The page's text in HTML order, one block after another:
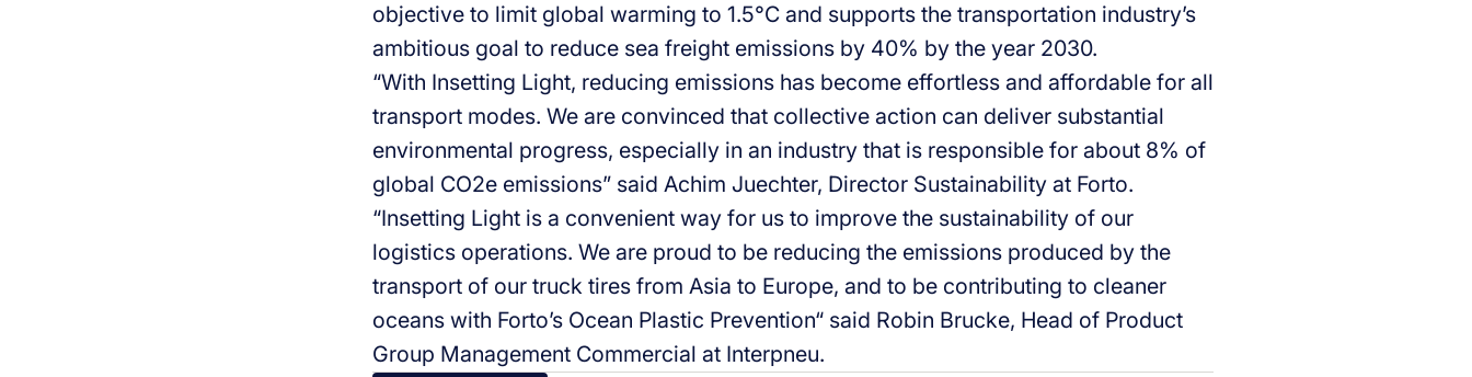
objective to limit global warming to 1.5°C and supports the transportation industry’s
ambitious goal to reduce sea freight emissions by 40% by the year 2030.
“With Insetting Light, reducing emissions has become effortless and affordable for all
transport modes. We are convinced that collective action can deliver substantial
environmental progress, especially in an industry that is responsible for about 8% of
global CO2e emissions” said Achim Juechter, Director Sustainability at Forto.
“Insetting Light is a convenient way for us to improve the sustainability of our
logistics operations. We are proud to be reducing the emissions produced by the
transport of our truck tires from Asia to Europe, and to be contributing to cleaner
oceans with Forto’s Ocean Plastic Prevention“ said Robin Brucke, Head of Product
Group Management Commercial at Interpneu.